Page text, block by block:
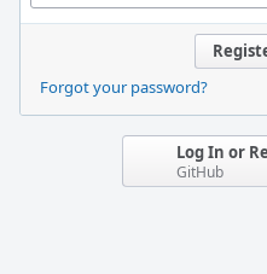
Forgot your password?
Log In or
GitHub